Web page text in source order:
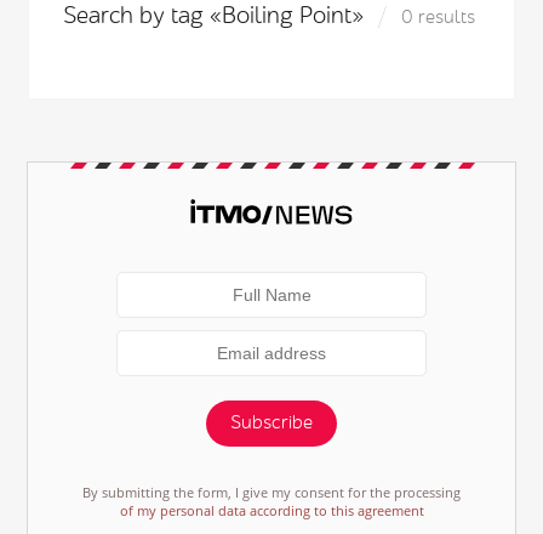
Search by tag «Boiling Point» 0 results
Subscribe
By submitting the form, I give my consent for the processing
of my personal data according to this agreement